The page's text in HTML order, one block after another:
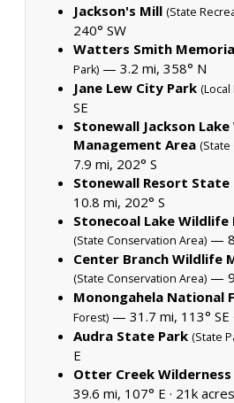
Jackson's Mill (State
240° SW
Watters Smith
Park) — 3.2 mi, 358° N
Jane Lew City Park (Local
SE
Stonewall Jackson
Management Area (State
7.9 mi, 202° S
Stonewall Resort State
10.8 mi, 202° S
Stonecoal Lake
(State Conservation Area) —
Center Branch Wildlife
(State Conservation Area) —
Monongahela National
Forest) — 31.7 mi, 113° SE ·
Audra State Park (State
E
Otter Creek Wilderness
39.6 mi, 107° E · 21k acres